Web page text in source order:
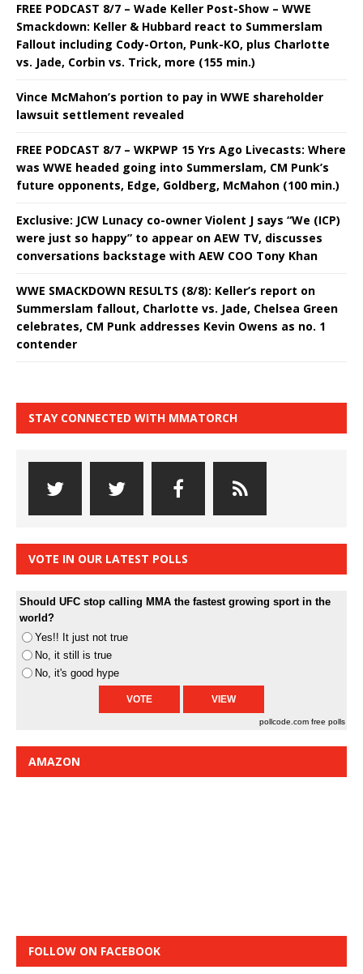
FREE PODCAST 8/7 – Wade Keller Post-Show – WWE
Smackdown: Keller & Hubbard react to Summerslam
Fallout including Cody-Orton, Punk-KO, plus Charlotte
vs. Jade, Corbin vs. Trick, more (155 min.)
Vince McMahon’s portion to pay in WWE shareholder
lawsuit settlement revealed
FREE PODCAST 8/7 – WKPWP 15 Yrs Ago Livecasts: Where
was WWE headed going into Summerslam, CM Punk’s
future opponents, Edge, Goldberg, McMahon (100 min.)
Exclusive: JCW Lunacy co-owner Violent J says “We (ICP)
were just so happy” to appear on AEW TV, discusses
conversations backstage with AEW COO Tony Khan
WWE SMACKDOWN RESULTS (8/8): Keller’s report on
Summerslam fallout, Charlotte vs. Jade, Chelsea Green
celebrates, CM Punk addresses Kevin Owens as no. 1
contender
STAY CONNECTED WITH MMATORCH
VOTE IN OUR LATEST POLLS
Should UFC stop calling MMA the fastest growing sport in the
world?
Yes!! It just not true
No, it still is true
No, it's good hype
pollcode.com free polls
AMAZON
FOLLOW ON FACEBOOK